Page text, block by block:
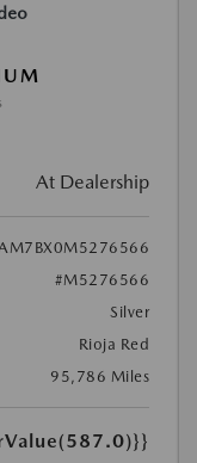
At Dealership
#M5276566
Silver
Rioja Red
95,786 Miles